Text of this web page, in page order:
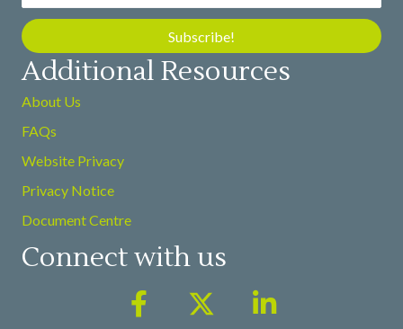
Subscribe!
Additional Resources
About Us
FAQs
Website Privacy
Privacy Notice
Document Centre
Connect with us